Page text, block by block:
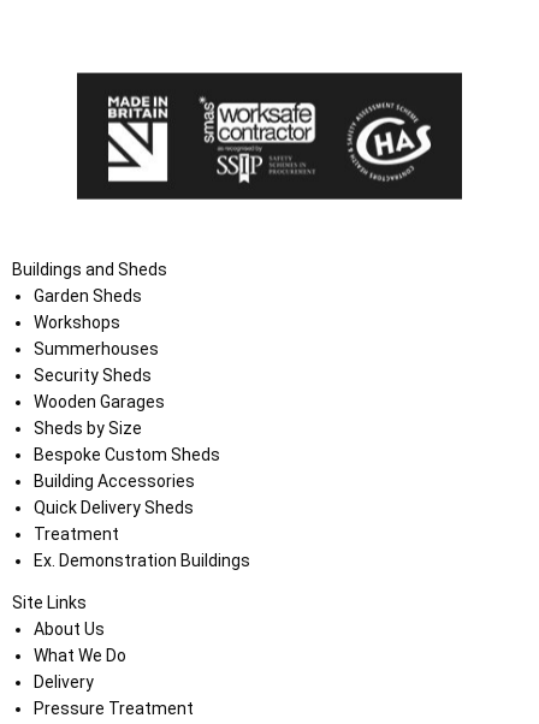
Buildings and Sheds
Garden Sheds
Workshops
Summerhouses
Security Sheds
Wooden Garages
Sheds by Size
Bespoke Custom Sheds
Building Accessories
Quick Delivery Sheds
Treatment
Ex. Demonstration Buildings
Site Links
About Us
What We Do
Delivery
Pressure Treatment